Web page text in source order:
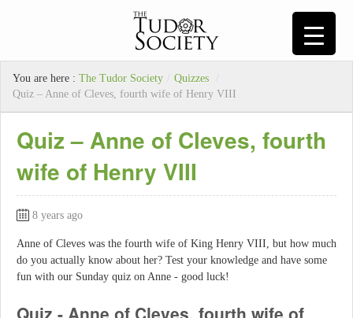
You are here : The Tudor Society / Quizzes
/
Quiz – Anne of Cleves, fourth wife of Henry VIII
Quiz – Anne of Cleves, fourth
wife of Henry VIII
8 years ago
Anne of Cleves was the fourth wife of King Henry VIII, but how much
do you actually know about her? Test your knowledge and have some
fun with our Sunday quiz on Anne - good luck!
Quiz - Anne of Cleves, fourth wife of